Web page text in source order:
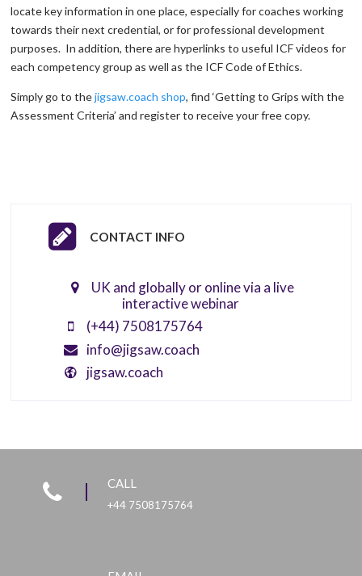
locate key information in one place, especially for coaches working
towards their next credential, or for professional development
purposes. In addition, there are hyperlinks to useful ICF videos for
each competency group as well as the ICF Code of Ethics.
Simply go to thejigsaw.coach shop, find ‘Getting to Grips with the
Assessment Criteria’ and register to receive your free copy.
CONTACT INFO
UK and globally or online via a live
interactive webinar
(+44) 7508175764
info@jigsaw.coach
jigsaw.coach
CALL
+44 7508175764